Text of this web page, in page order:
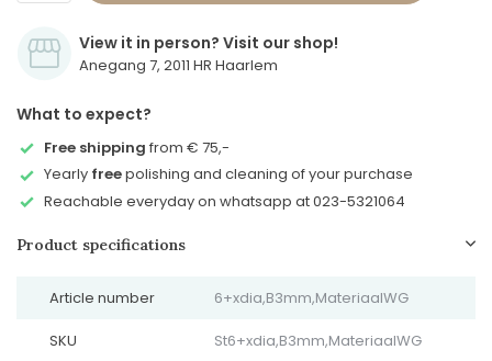
View it in person? Visit our shop!
Anegang 7, 2011 HR Haarlem
What to expect?
Free shipping from € 75,-
Yearly freepolishing and cleaning of your purchase
Reachable everyday on whatsapp at 023-5321064
Product specifications
Article number 6+xdia,B3mm,MateriaalWG
SKU St6+xdia,B3mm,MateriaalWG